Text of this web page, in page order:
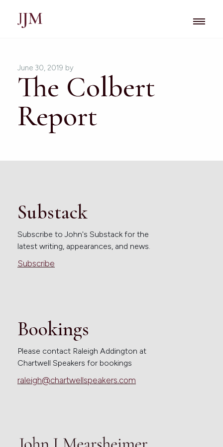
June 30, 2019 by
The Colbert
Report
Substack
Subscribe to John's Substack for the
latest writing, appearances, and news.
Subscribe
Bookings
Please contact Raleigh Addington at
Chartwell Speakers for bookings
raleigh@chartwellspeakers.com